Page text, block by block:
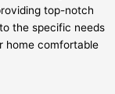
top-notch
the specific needs
home comfortable